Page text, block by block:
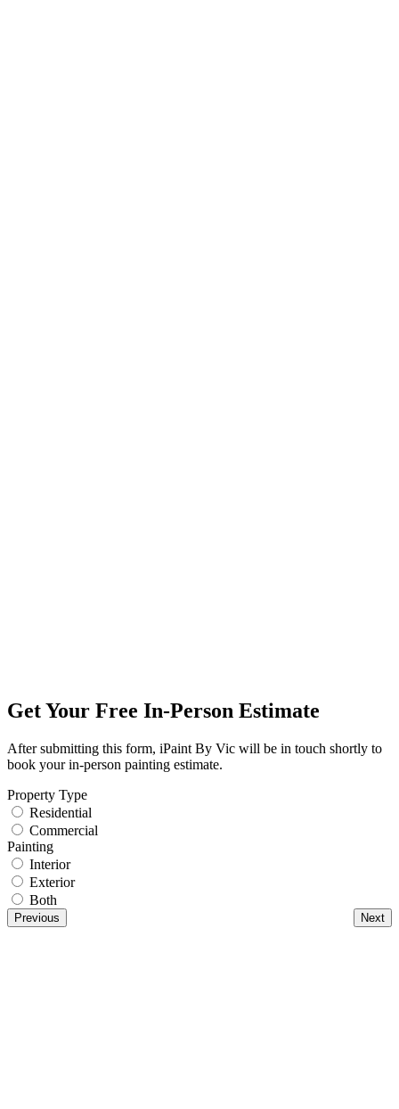
Get Your Free In-Person Estimate
After submitting this form, iPaint By Vic will be in touch shortly to
book your in-person painting estimate.
Property Type
Residential
Commercial
Painting
Interior
Exterior
Both
Previous Next